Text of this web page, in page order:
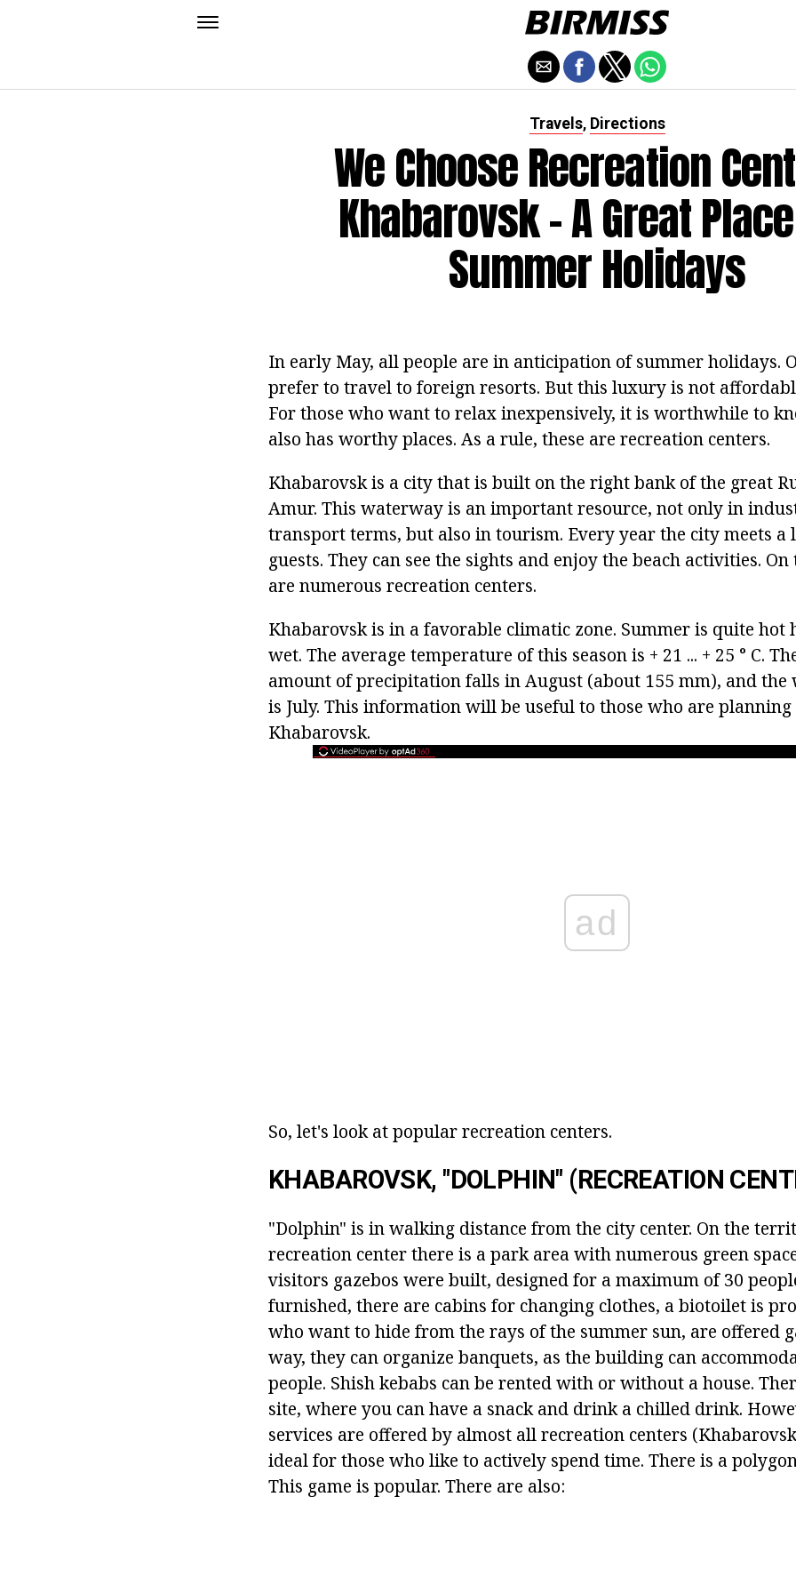
Travels, Directions
We Choose Recreation
Khabarovsk - A Great
Summer Holidays
In early May, all people are in anticipation of summer holidays.
prefer to travel to foreign resorts. But this luxury is not
For those who want to relax inexpensively, it is worthwhile to
also has worthy places. As a rule, these are recreation centers.
Khabarovsk is a city that is built on the right bank of the great
Amur. This waterway is an important resource, not only in
transport terms, but also in tourism. Every year the city meets a
guests. They can see the sights and enjoy the beach activities.
are numerous recreation centers.
Khabarovsk is in a favorable climatic zone. Summer is quite hot
wet. The average temperature of this season is + 21 ... + 25 ° С.
amount of precipitation falls in August (about 155 mm), and the
is July. This information will be useful to those who are
Khabarovsk.
ad
So, let's look at popular recreation centers.
KHABAROVSK, "DOLPHIN" (RECREATION
"Dolphin" is in walking distance from the city center. On the
recreation center there is a park area with numerous green
visitors gazebos were built, designed for a maximum of 30
furnished, there are cabins for changing clothes, a biotoilet is
who want to hide from the rays of the summer sun, are offered
way, they can organize banquets, as the building can
people. Shish kebabs can be rented with or without a house.
site, where you can have a snack and drink a chilled drink.
services are offered by almost all recreation centers
ideal for those who like to actively spend time. There is a
This game is popular. There are also: